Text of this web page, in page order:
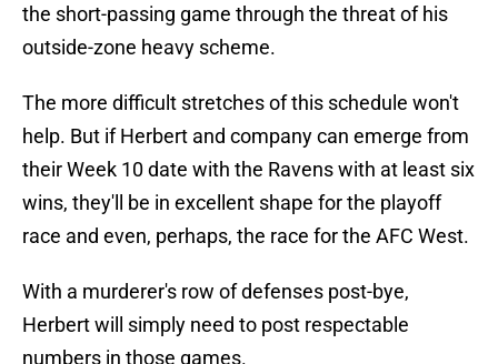
the short-passing game through the threat of his
outside-zone heavy scheme.
The more difficult stretches of this schedule won't
help. But if Herbert and company can emerge from
their Week 10 date with the Ravens with at least six
wins, they'll be in excellent shape for the playoff
race and even, perhaps, the race for the AFC West.
With a murderer's row of defenses post-bye,
Herbert will simply need to post respectable
numbers in those games.